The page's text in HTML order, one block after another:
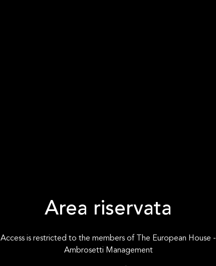
Area riservata
Access is restricted to the members of The European House -
Ambrosetti Management